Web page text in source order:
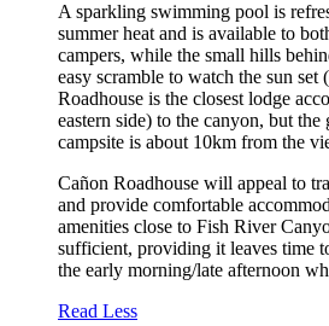
A sparkling swimming pool is
summer heat and is available to
campers, while the small hills
easy scramble to watch the sun set
Roadhouse is the closest lodge
eastern side) to the canyon, but
campsite is about 10km from the
Cañon Roadhouse will appeal to
and provide comfortable
amenities close to Fish River
sufficient, providing it leaves time
the early morning/late afternoon
Read Less